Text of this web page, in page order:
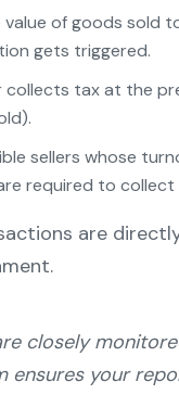
value of goods sold
gets triggered.
collects tax at the
sellers whose
required to collect
are
closely
ensures your